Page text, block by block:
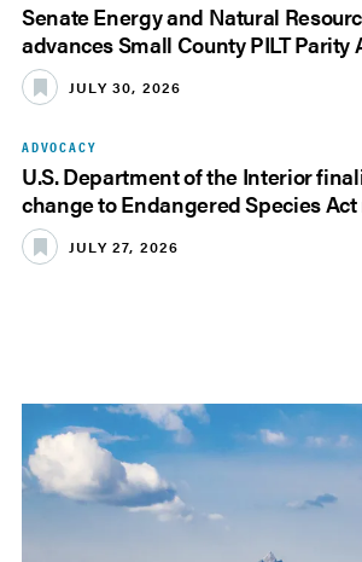
Senate Energy and Natural
advances Small County PILT Parity
JULY 30, 2026
ADVOCACY
U.S. Department of the Interior
change to Endangered Species
JULY 27, 2026